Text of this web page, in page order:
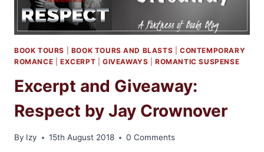
BOOK TOURS BOOK TOURS AND BLASTS |CONTEMPORARY
ROMANCE
EXCERPT GIVEAWAYS |ROMANTIC SUSPENSE
Excerpt and Giveaway:
Respect by Jay Crownover
By Izy 15th August 2018 0 Comments